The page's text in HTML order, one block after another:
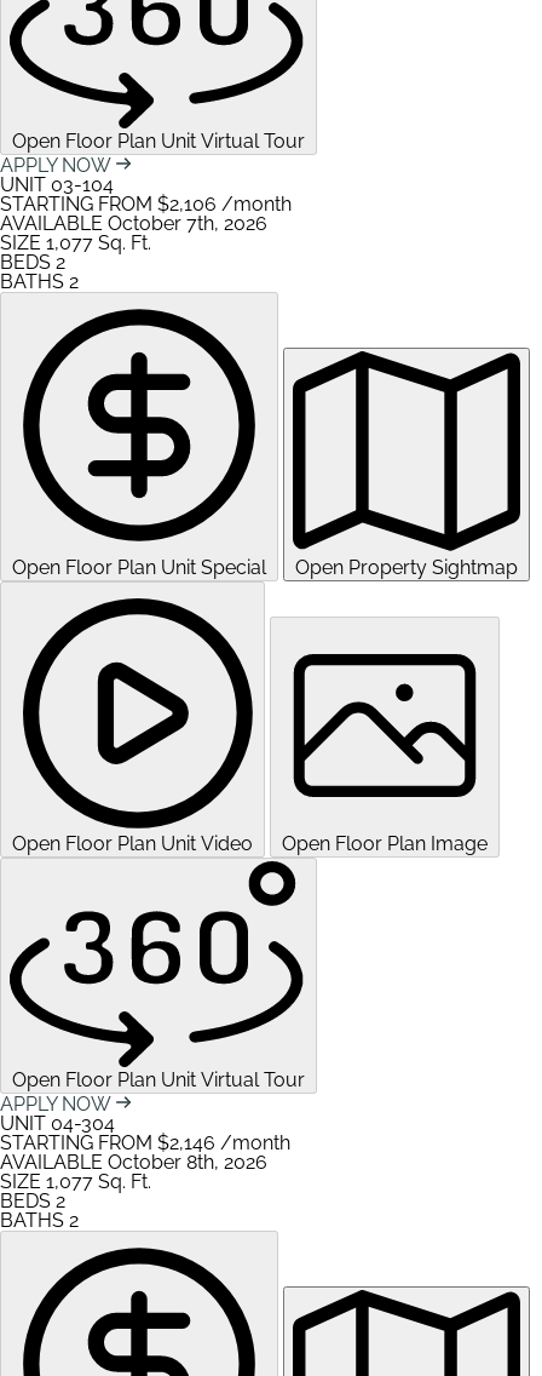
Open Floor Plan Unit Virtual Tour
APPLY NOW
UNIT 03-104
STARTING FROM $2,106 /month
AVAILABLE October 7th, 2026
SIZE 1,077 Sq. Ft.
BEDS 2
BATHS 2
Open Floor Plan Unit Special Open Property Sightmap
Open Floor Plan Unit Video Open Floor Plan Image
Open Floor Plan Unit Virtual Tour
APPLY NOW
UNIT 04-304
STARTING FROM $2,146 /month
AVAILABLE October 8th, 2026
SIZE 1,077 Sq. Ft.
BEDS 2
BATHS 2